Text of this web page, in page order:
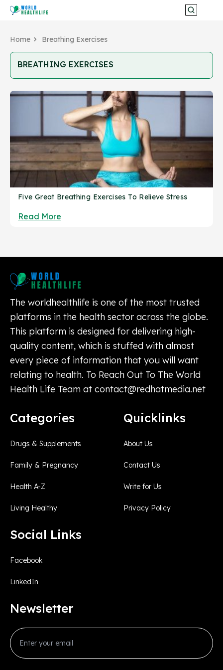
Home Breathing Exercises
BREATHING EXERCISES
Five Great Breathing Exercises To Relieve Stress
Read More
The worldhealthlife is one of the most trusted
platforms in the health sector across the globe.
This platform is designed for delivering high-
quality content, which is stuffed with almost
every piece of information that you will want
relating to health. To Reach Out To The World
Health Life Team at contact@redhatmedia.net
Categories
Drugs & Supplements
Family & Pregnancy
Health A-Z
Living Healthy
Quicklinks
About Us
Contact Us
Write for Us
Privacy Policy
Social Links
Facebook
LinkedIn
Newsletter